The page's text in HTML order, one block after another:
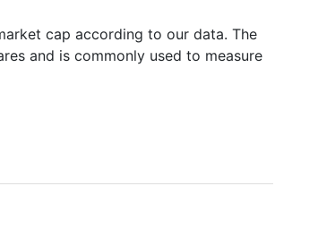
cap according to our data. The
and is commonly used to measure